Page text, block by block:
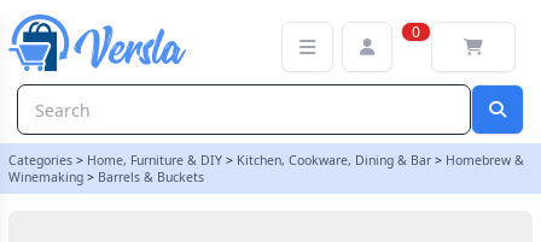
0
Categories > Home, Furniture & DIY > Kitchen, Cookware, Dining & Bar > Homebrew &
Winemaking > Barrels & Buckets
Seal Pack For Hambleton Bard 4 Inch Barrel Cap | Balliihoo